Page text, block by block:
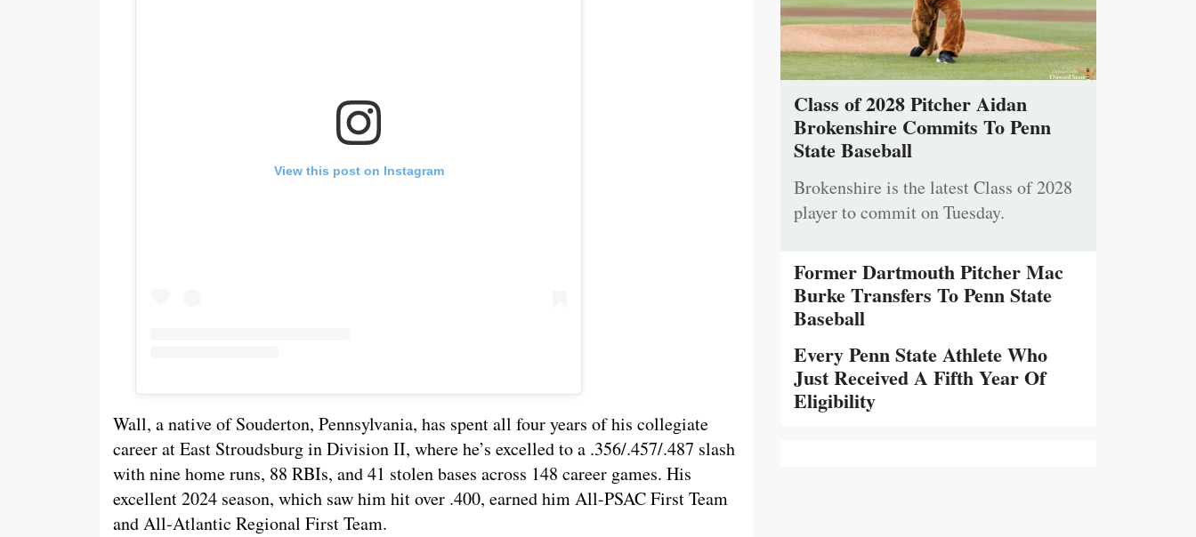
View this post on Instagram
Wall, a native of Souderton, Pennsylvania, has spent all four years of his collegiate
career at East Stroudsburg in Division II, where he’s excelled to a .356/.457/.487 slash
with nine home runs, 88 RBIs, and 41 stolen bases across 148 career games. His
excellent 2024 season, which saw him hit over .400, earned him All-PSAC First Team
and All-Atlantic Regional First Team.
Class of 2028 Pitcher Aidan
Brokenshire Commits To Penn
State Baseball
Brokenshire is the latest Class of 2028
player to commit on Tuesday.
Former Dartmouth Pitcher Mac
Burke Transfers To Penn State
Baseball
Every Penn State Athlete Who
Just Received A Fifth Year Of
Eligibility